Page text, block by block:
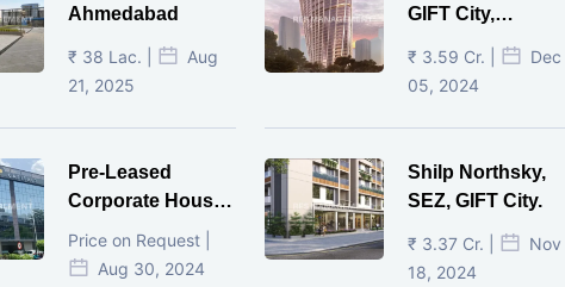
Ahmedabad
₹ 38 Lac. |
Aug
21, 2025
Pre-Leased
Corporate House,
Vijay Cross Road,
Ahmedabad.
Price on Request |
Aug 30, 2024
GIFT City,
Gandhinagar
₹ 3.59 Cr. |
Dec
05, 2024
Shilp Northsky,
SEZ, GIFT City.
₹ 3.37 Cr. |
Nov
18, 2024